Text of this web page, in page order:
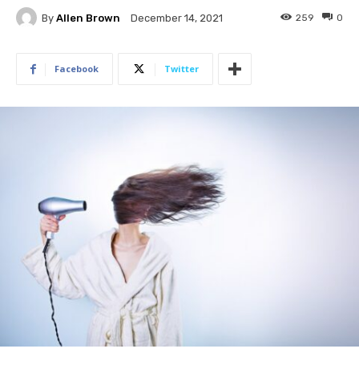
By Allen Brown December 14, 2021 0
259
Facebook Twitter